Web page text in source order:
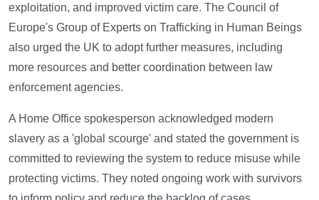
exploitation, and improved victim care. The Council of
Europe's Group of Experts on Trafficking in Human Beings
also urged the UK to adopt further measures, including
more resources and better coordination between law
enforcement agencies.
A Home Office spokesperson acknowledged modern
slavery as a 'global scourge' and stated the government is
committed to reviewing the system to reduce misuse while
protecting victims. They noted ongoing work with survivors